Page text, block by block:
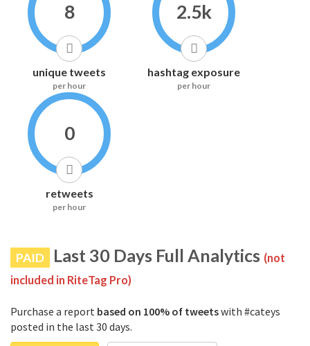
8
unique tweets
per hour
2.5k
hashtag exposure
per hour
0
retweets
per hour
PAID Last 30 Days Full Analytics (not
included in RiteTag Pro)
Purchase a report based on 100% of tweetswith #cateys
posted in the last 30 days.